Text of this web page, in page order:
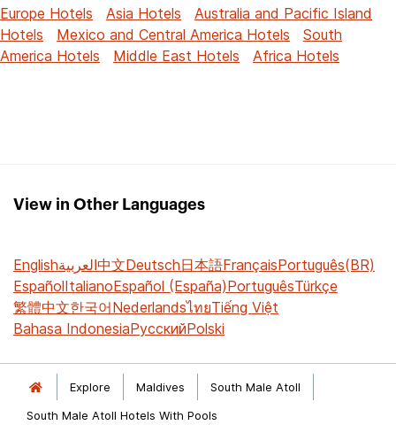
Europe Hotels Asia Hotels
Australia and Pacific Island
Hotels
Mexico and Central America Hotels
South
America Hotels
Middle East Hotels Africa Hotels
View in Other Languages
Englishالعربية中文Deutsch日本語FrançaisPortuguês(BR)
EspañolItalianoEspañol (España)PortuguêsTürkçe
繁體中文한국어NederlandsไทยTiếng Việt
Bahasa IndonesiaРусскийPolski
Explore Maldives
South Male Atoll
South Male Atoll Hotels With Pools